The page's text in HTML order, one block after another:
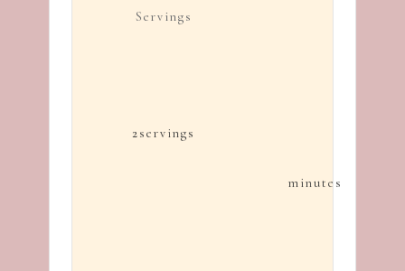
Servings
2servings
minutes